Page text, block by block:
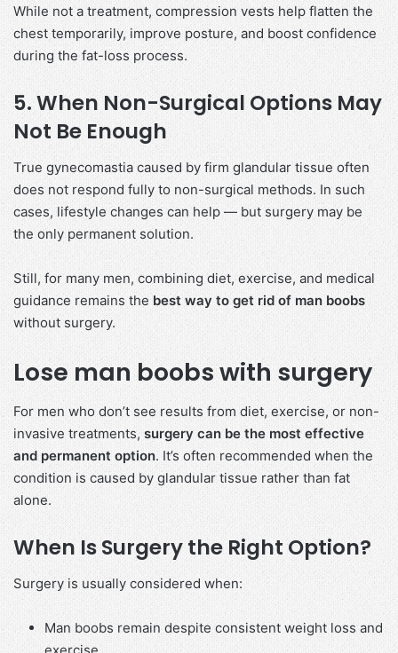
While not a treatment, compression vests help flatten the
chest temporarily, improve posture, and boost confidence
during the fat-loss process.
5. When Non-Surgical Options May
Not Be Enough
True gynecomastia caused by firm glandular tissue often
does not respond fully to non-surgical methods. In such
cases, lifestyle changes can help — but surgery may be
the only permanent solution.
Still, for many men, combining diet, exercise, and medical
guidance remains the best way to get rid of man boobs
without surgery.
Lose man boobs with surgery
For men who don’t see results from diet, exercise, or non-
invasive treatments, surgery can be the most effective
and permanent option. It’s often recommended when the
condition is caused by glandular tissue rather than fat
alone.
When Is Surgery the Right Option?
Surgery is usually considered when:
Man boobs remain despite consistent weight loss and